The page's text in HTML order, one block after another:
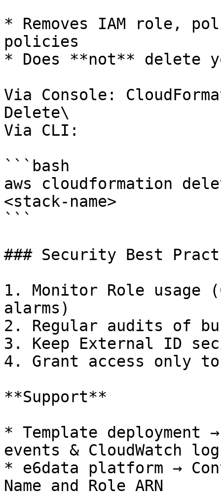
* Removes IAM role,
policies
* Does **not** delete
Via Console:
Delete\
Via CLI:
```bash
aws cloudformation
<stack-name>
```
### Security Best
1. Monitor Role usage
alarms)
2. Regular audits of
3. Keep External ID
4. Grant access only to
**Support**
* Template deployment
events & CloudWatch
* e6data platform →
Name and Role ARN